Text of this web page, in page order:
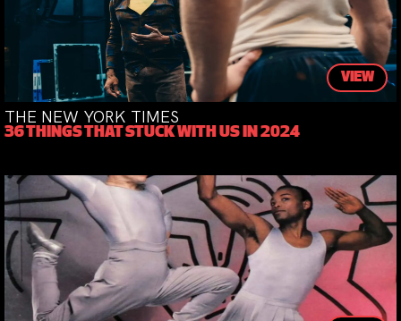
VIEW
THE NEW YORK TIMES
36 THINGS THAT STUCK WITH US IN 2024